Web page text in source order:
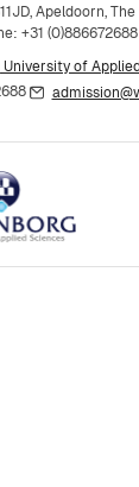
Apeldoorn,
+31 (0)886672688
of